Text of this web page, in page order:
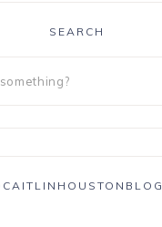
SEARCH